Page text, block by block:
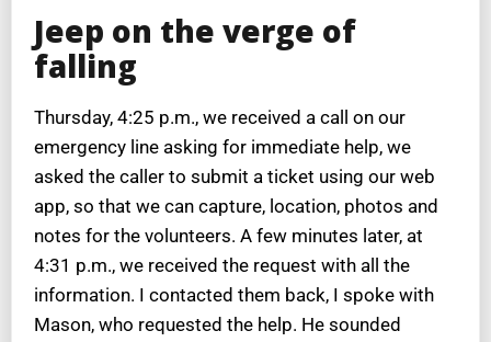
Jeep on the verge of
falling
Thursday, 4:25 p.m., we received a call on our
emergency line asking for immediate help, we
asked the caller to submit a ticket using our web
app, so that we can capture, location, photos and
notes for the volunteers. A few minutes later, at
4:31 p.m., we received the request with all the
information. I contacted them back, I spoke with
Mason, who requested the help. He sounded